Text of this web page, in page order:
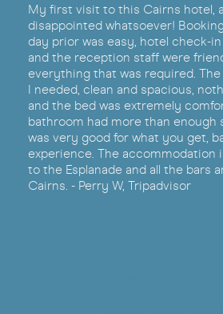
My first visit to this Cairns hotel,
disappointed whatsoever!
day prior was easy, hotel check-
and the reception staff were
everything that was required. The
I needed, clean and spacious,
and the bed was extremely
bathroom had more than enough
was very good for what you get,
experience. The accommodation
to the Esplanade and all the bars
Cairns. - Perry W, Tripadvisor